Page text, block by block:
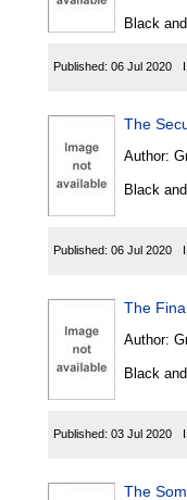
Black
Published: 06 Jul 2020
The
Author:
Black
Published: 06 Jul 2020
The
Author:
Black
Published: 03 Jul 2020
The